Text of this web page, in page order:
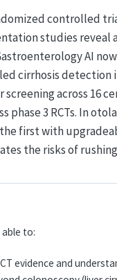
controlled
studies reveal
AI
cirrhosis detection
across 16
phase 3 RCTs. In
first with
the risks of
to:
evidence and